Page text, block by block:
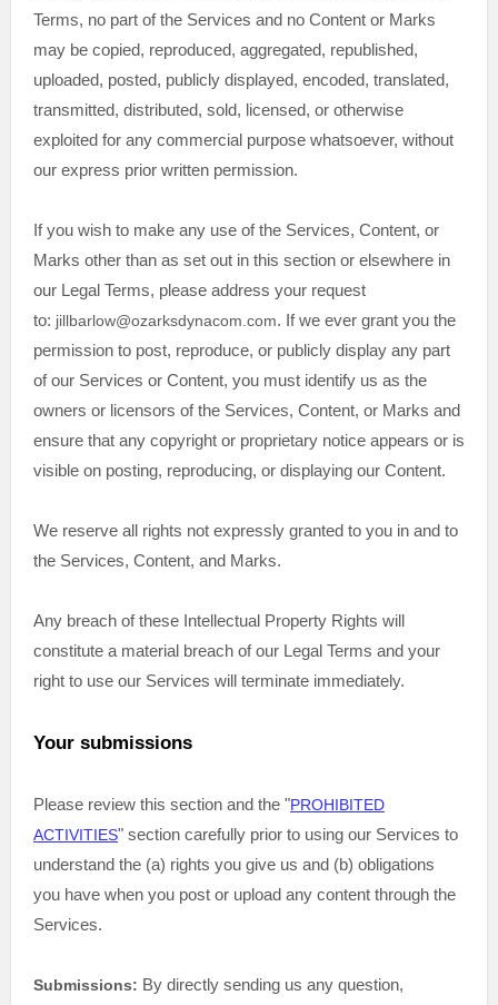
Terms, no part of the Services and no Content or Marks
may be copied, reproduced, aggregated, republished,
uploaded, posted, publicly displayed, encoded, translated,
transmitted, distributed, sold, licensed, or otherwise
exploited for any commercial purpose whatsoever, without
our express prior written permission.
If you wish to make any use of the Services, Content, or
Marks other than as set out in this section or elsewhere in
our Legal Terms, please address your request
to: jillbarlow@ozarksdynacom.com. If we ever grant you the
permission to post, reproduce, or publicly display any part
of our Services or Content, you must identify us as the
owners or licensors of the Services, Content, or Marks and
ensure that any copyright or proprietary notice appears or is
visible on posting, reproducing, or displaying our Content.
We reserve all rights not expressly granted to you in and to
the Services, Content, and Marks.
Any breach of these Intellectual Property Rights will
constitute a material breach of our Legal Terms and your
right to use our Services will terminate immediately.
Your submissions
Please review this section and the "PROHIBITED
ACTIVITIES" section carefully prior to using our Services to
understand the (a) rights you give us and (b) obligations
you have when you post or upload any content through the
Services.
Submissions: By directly sending us any question,